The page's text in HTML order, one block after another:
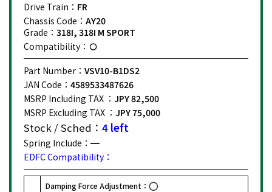
Drive Train： FR
Chassis Code： AY20
Grade： 318I, 318I M SPORT
Compatibility：
Part Number： VSV10-B1DS2
JAN Code： 4589533487626
MSRP Including TAX ： JPY 82,500
MSRP Excluding TAX ： JPY 75,000
Stock / Sched： 4 left
Spring Include：
EDFC Compatibility：
Damping Force Adjustment：